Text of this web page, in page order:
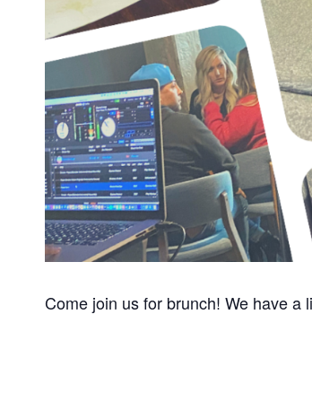
Come join us for brunch! We have a